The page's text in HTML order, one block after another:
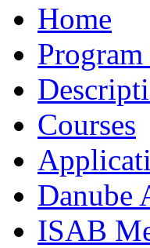
Home
Courses
Danube
ISAB